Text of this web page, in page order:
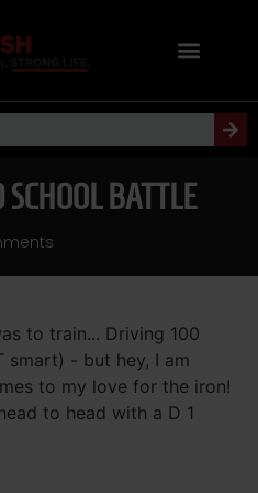
BATTLE
to train... Driving 100
smart) - but hey, I am
to my love for the iron!
to head with a D 1